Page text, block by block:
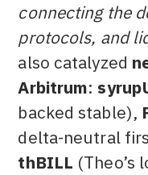
connecting the
protocols, and
also catalyzed
Arbitrum:
backed stable),
delta-neutral
thBILL (Theo’s